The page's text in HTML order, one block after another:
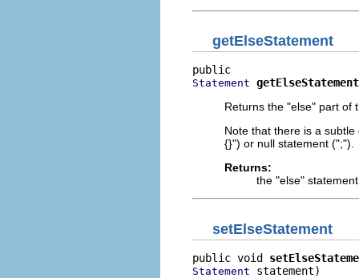
getElseStatement
Statement getElseStatement
Returns the "else" part of
Note that there is a
{}") or null statement (";").
Returns:
the "else"
setElseStatement
public void
Statement statement)